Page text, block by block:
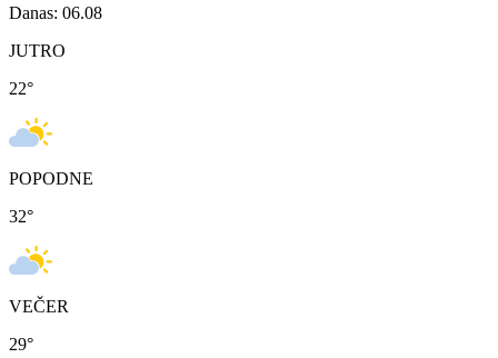
Danas: 06.08
JUTRO
22°
POPODNE
32°
VEČER
29°